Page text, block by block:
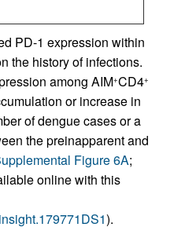
PD-1 expression within
the history of infections.
among AIM+CD4+
or increase in
of dengue cases or a
the preinapparent and
Figure 6A;
online with this
).